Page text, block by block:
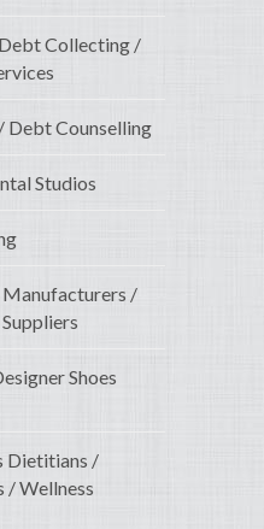
Collecting /
Debt Counselling
Studios
Manufacturers /
Shoes
Dietitians /
/ Wellness